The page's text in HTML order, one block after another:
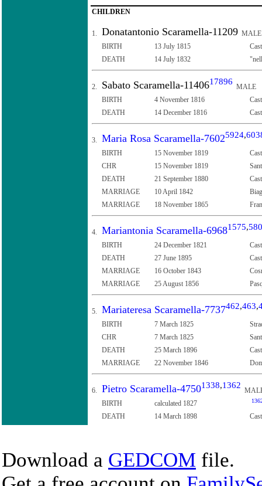
CHILDREN
1. Donatantonio Scaramella-11209 MALE
BIRTH
13 July 1815
DEATH
14 July 1832
2. Sabato Scaramella-1140617896
MALE
BIRTH
4 November 1816
DEATH
14 December 1816
3. Maria Rosa Scaramella-76025924,
BIRTH 15 November 1819
CHR
15 November 1819
DEATH
21 September 1880
MARRIAGE
10 April 1842
MARRIAGE
18 November 1865
4. Mariantonia Scaramella-69681575,
BIRTH 24 December 1821
DEATH
27 June 1895
MARRIAGE
16 October 1843
MARRIAGE
25 August 1856
5. Mariateresa Scaramella-7737462,463,
BIRTH 7 March 1825
CHR
7 March 1825
DEATH
25 March 1896
MARRIAGE
22 November 1846
6. Pietro Scaramella-47501338,1362
BIRTH
calculated 1827
DEATH 14 March 1898
Download a GEDCOM file.